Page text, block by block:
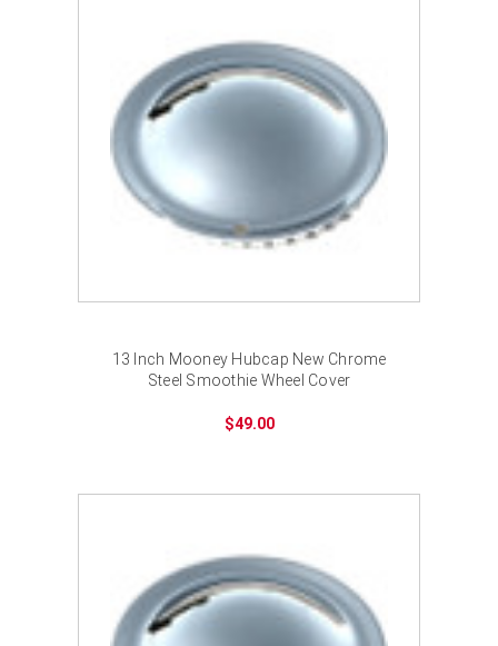
13 Inch Mooney Hubcap New Chrome
Steel Smoothie Wheel Cover
$49.00